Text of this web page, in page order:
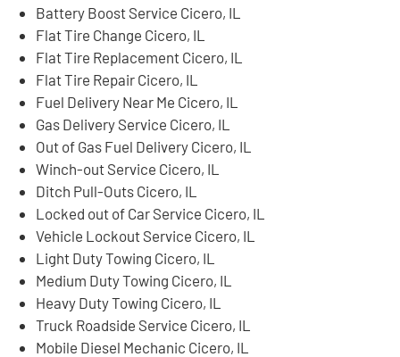
Battery Boost Service Cicero, IL
Flat Tire Change Cicero, IL
Flat Tire Replacement Cicero, IL
Flat Tire Repair Cicero, IL
Fuel Delivery Near Me Cicero, IL
Gas Delivery Service Cicero, IL
Out of Gas Fuel Delivery Cicero, IL
Winch-out Service Cicero, IL
Ditch Pull-Outs Cicero, IL
Locked out of Car Service Cicero, IL
Vehicle Lockout Service Cicero, IL
Light Duty Towing Cicero, IL
Medium Duty Towing Cicero, IL
Heavy Duty Towing Cicero, IL
Truck Roadside Service Cicero, IL
Mobile Diesel Mechanic Cicero, IL